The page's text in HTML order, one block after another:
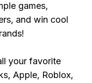
games,
and win cool
your favorite
Apple, Roblox,